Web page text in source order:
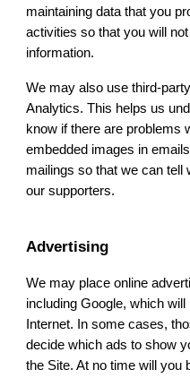
maintaining data that you
activities so that you will
information.
We may also use third-
Analytics. This helps us
know if there are problems
embedded images in
mailings so that we can tell
our supporters.
Advertising
We may place online
including Google, which
Internet. In some cases,
decide which ads to show
the Site. At no time will you